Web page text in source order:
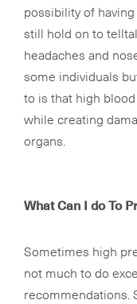
possibility of
still hold on to
headaches and
some individuals
to is that high
while creating
organs.
What Can I do To
Sometimes high
not much to do
recommendations.